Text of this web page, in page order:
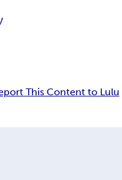
This Content to Lulu